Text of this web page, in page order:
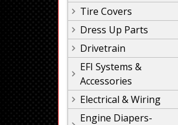
Tire Covers
Dress Up Parts
Drivetrain
EFI Systems &
Accessories
Electrical & Wiring
Engine Diapers-